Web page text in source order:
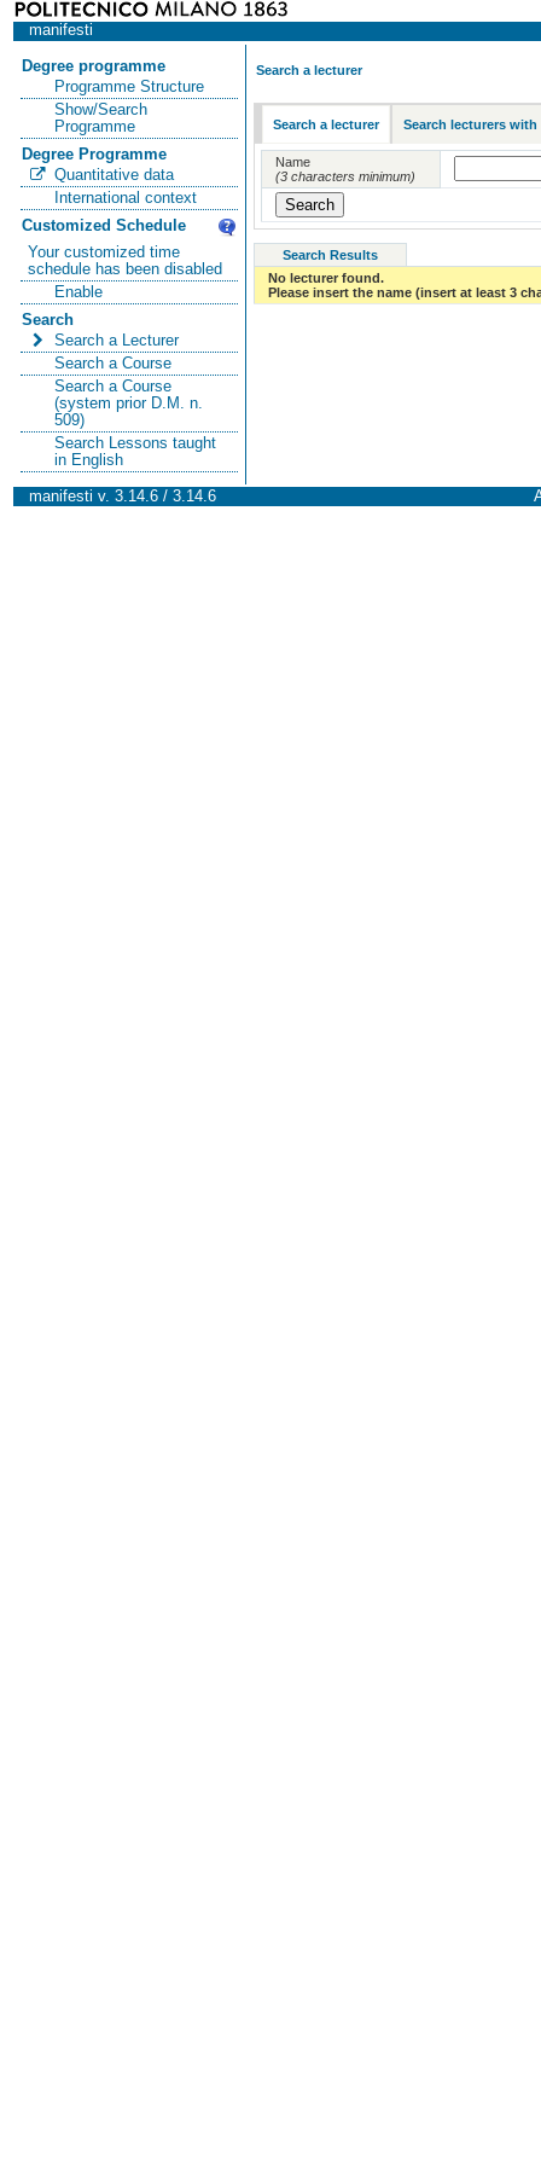
manifesti
Degree programme
Programme Structure
Show/Search
Programme
Degree Programme
Quantitative data
International context
Customized Schedule
Your customized time
schedule has been disabled
Enable
Search
Search a Lecturer
Search a Course
Search a Course
(system prior D.M. n.
509)
Search Lessons taught
in English
Search a lecturer
Search a lecturer Search lecturers with
Name
(3 characters minimum)
Search Results
No lecturer found.
Please insert the name (insert at least 3
manifesti v. 3.14.6 / 3.14.6